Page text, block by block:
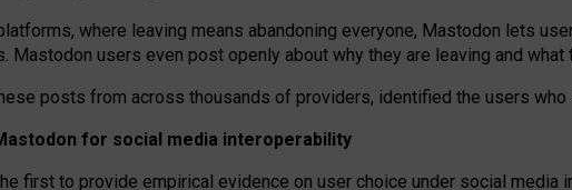
where leaving means abandoning everyone, Mastodon lets
Mastodon users even post openly about why they are leaving and what
posts from across thousands of providers, identified the users who
for social media interoperability
first to provide empirical evidence on user choice under social